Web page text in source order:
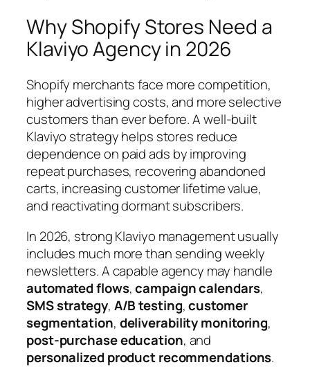
Why Shopify Stores Need a
Klaviyo Agency in 2026
Shopify merchants face more competition,
higher advertising costs, and more selective
customers than ever before. A well-built
Klaviyo strategy helps stores reduce
dependence on paid ads by improving
repeat purchases, recovering abandoned
carts, increasing customer lifetime value,
and reactivating dormant subscribers.
In 2026, strong Klaviyo management usually
includes much more than sending weekly
newsletters. A capable agency may handle
automated flows,campaign calendars,
SMS strategy, A/B testing,customer
segmentation, deliverability monitoring,
post-purchase education, and
personalized product recommendations.